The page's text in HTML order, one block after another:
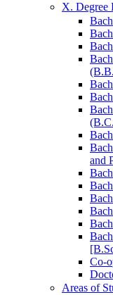
X. Degree
and
Co-​
Areas of